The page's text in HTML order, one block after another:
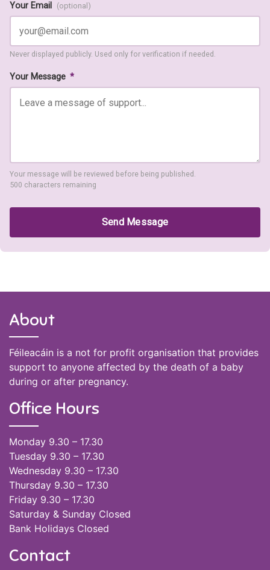
Your Email (optional)
Never displayed publicly. Used only for verification if needed.
Your Message *
Your message will be reviewed before being published.
500 characters remaining
Send Message
About
Féileacáin is a not for profit organisation that provides
support to anyone affected by the death of a baby
during or after pregnancy.
Office Hours
Monday 9.30 – 17.30
Tuesday 9.30 – 17.30
Wednesday 9.30 – 17.30
Thursday 9.30 – 17.30
Friday 9.30 – 17.30
Saturday & Sunday Closed
Bank Holidays Closed
Contact